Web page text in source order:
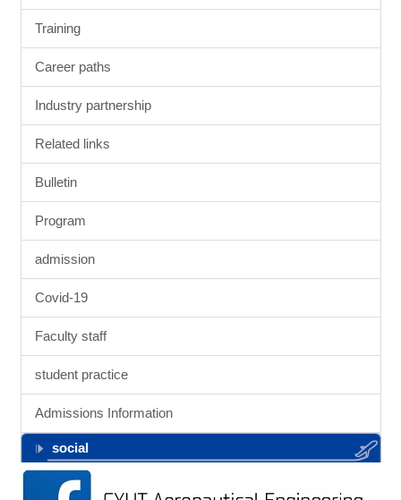
Training
Career paths
Industry partnership
Related links
Bulletin
Program
admission
Covid-19
Faculty staff
student practice
Admissions Information
social